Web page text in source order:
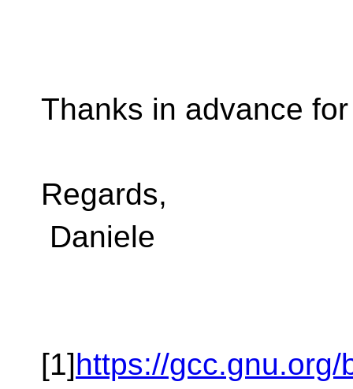
Thanks in advance
Regards,
Daniele
[1]https://